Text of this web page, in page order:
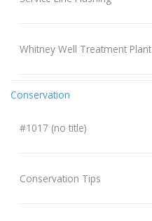
Whitney Well Treatment Plant
Conservation
#1017 (no title)
Conservation Tips